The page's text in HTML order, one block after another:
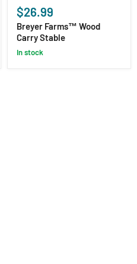
Farms™
Wood
Carry
Stable
$26.99
Breyer Farms™ Wood
Carry Stable
in stock